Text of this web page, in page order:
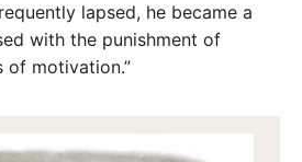
lapsed, he became a
with the punishment of
of motivation.”